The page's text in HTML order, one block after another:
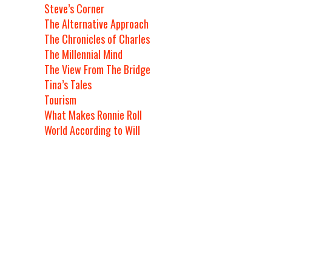
Steve’s Corner
The Alternative Approach
The Chronicles of Charles
The Millennial Mind
The View From The Bridge
Tina’s Tales
Tourism
What Makes Ronnie Roll
World According to Will